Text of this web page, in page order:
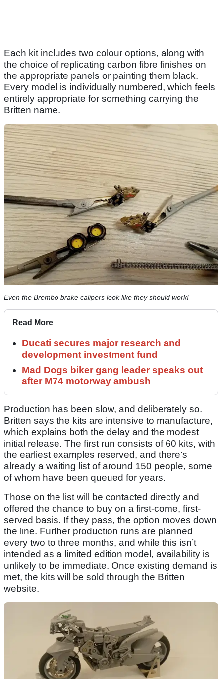
Each kit includes two colour options, along with
the choice of replicating carbon fibre finishes on
the appropriate panels or painting them black.
Every model is individually numbered, which feels
entirely appropriate for something carrying the
Britten name.
Even the Brembo brake calipers look like they should work!
Read More
Ducati secures major research and
development investment fund
Mad Dogs biker gang leader speaks out
after M74 motorway ambush
Production has been slow, and deliberately so.
Britten says the kits are intensive to manufacture,
which explains both the delay and the modest
initial release. The first run consists of 60 kits, with
the earliest examples reserved, and there’s
already a waiting list of around 150 people, some
of whom have been queued for years.
Those on the list will be contacted directly and
offered the chance to buy on a first-come, first-
served basis. If they pass, the option moves down
the line. Further production runs are planned
every two to three months, and while this isn’t
intended as a limited edition model, availability is
unlikely to be immediate. Once existing demand is
met, the kits will be sold through the Britten
website.